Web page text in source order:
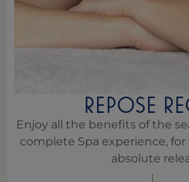
REPOSE
Enjoy all the benefits of the
complete Spa experience,
absolute